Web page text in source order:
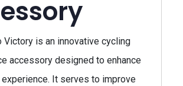
Victory is an innovative cycling
accessory designed to enhance
It serves to improve